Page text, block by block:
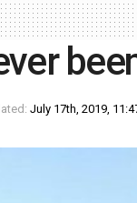
July 17th, 2019,